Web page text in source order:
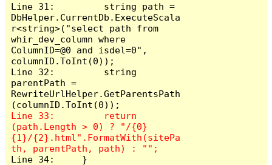
Line 31:         string path =
DbHelper.CurrentDb.ExecuteScala
r<string>("select path from
whir_dev_column where
ColumnID=@0 and isdel=0",
columnID.ToInt(0));
Line 32:         string
parentPath =
RewriteUrlHelper.GetParentsPath
Line 33:         return
(path.Length > 0) ? "/{0}
{1}/{2}.html".FormatWith(sitePa
Line 34:     }